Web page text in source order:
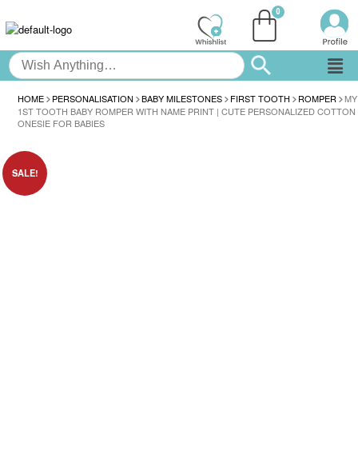
HOME PERSONALISATION BABY MILESTONES FIRST TOOTH ROMPER
MY
1ST TOOTH BABY ROMPER WITH NAME PRINT | CUTE PERSONALIZED COTTON
ONESIE FOR BABIES
SALE!